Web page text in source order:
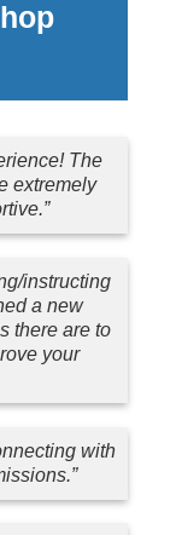
The
extremely
instructing
a new
there are to
your
with